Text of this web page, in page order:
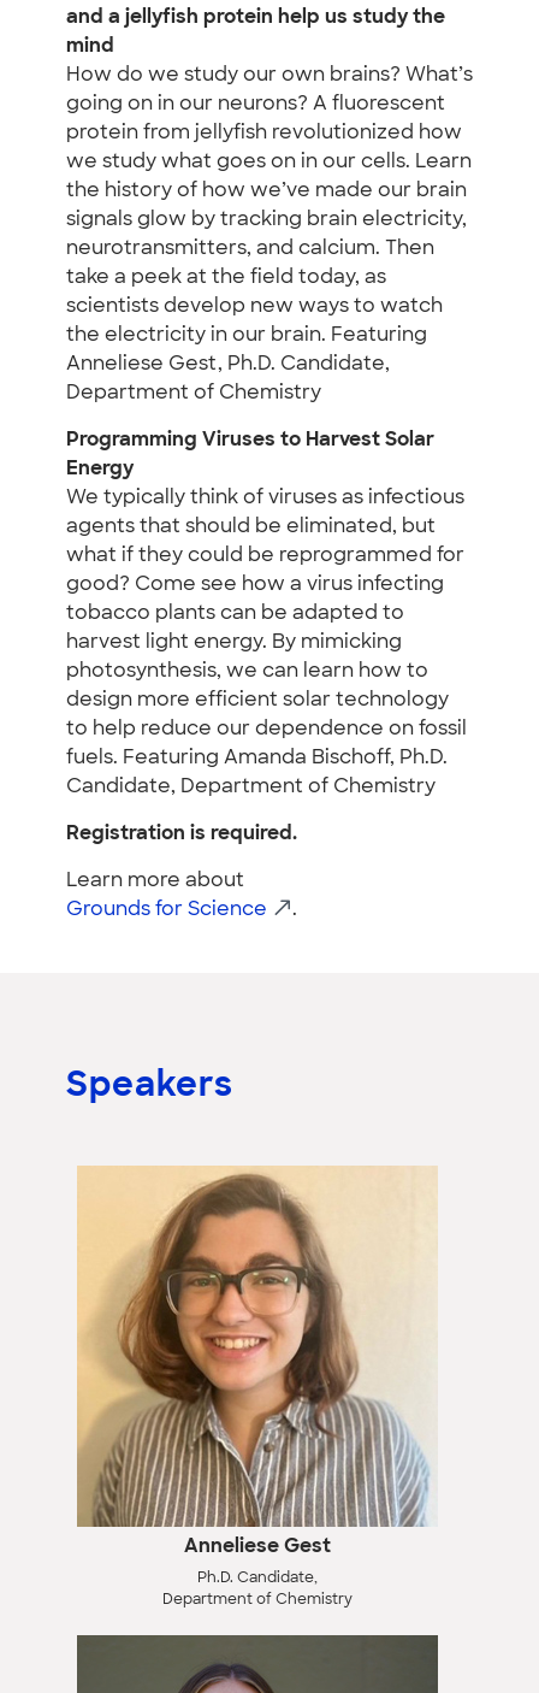
and a jellyfish protein help us study the
mind
How do we study our own brains? What’s
going on in our neurons? A fluorescent
protein from jellyfish revolutionized how
we study what goes on in our cells. Learn
the history of how we’ve made our brain
signals glow by tracking brain electricity,
neurotransmitters, and calcium. Then
take a peek at the field today, as
scientists develop new ways to watch
the electricity in our brain. Featuring
Anneliese Gest, Ph.D. Candidate,
Department of Chemistry
Programming Viruses to Harvest Solar
Energy
We typically think of viruses as infectious
agents that should be eliminated, but
what if they could be reprogrammed for
good? Come see how a virus infecting
tobacco plants can be adapted to
harvest light energy. By mimicking
photosynthesis, we can learn how to
design more efficient solar technology
to help reduce our dependence on fossil
fuels. Featuring Amanda Bischoff, Ph.D.
Candidate, Department of Chemistry
Registration is required.
Learn more about
Grounds for Science
.
Speakers
Anneliese Gest
Ph.D. Candidate,
Department of Chemistry